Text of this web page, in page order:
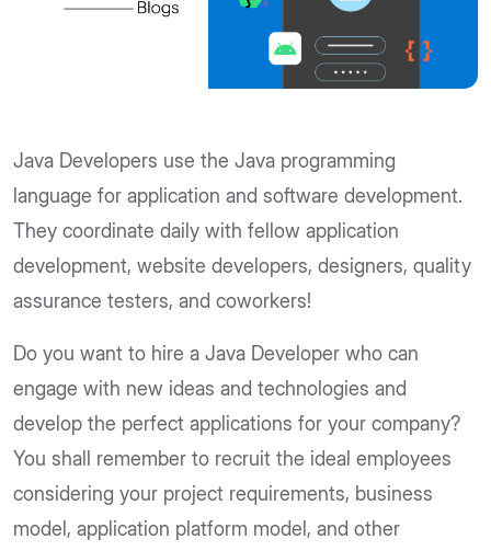
Java Developers use the Java programming
language for application and software development.
They coordinate daily with fellow application
development, website developers, designers, quality
assurance testers, and coworkers!
Do you want to hire a Java Developer who can
engage with new ideas and technologies and
develop the perfect applications for your company?
You shall remember to recruit the ideal employees
considering your project requirements, business
model, application platform model, and other